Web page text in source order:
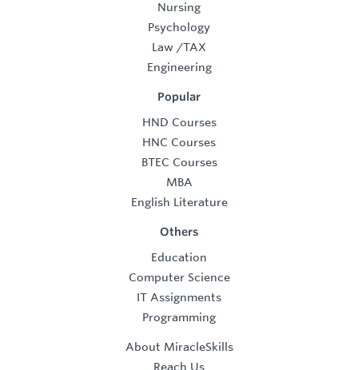
Nursing
Psychology
Law /TAX
Engineering
Popular
HND Courses
HNC Courses
BTEC Courses
MBA
English Literature
Others
Education
Computer Science
IT Assignments
Programming
About MiracleSkills
Reach Us